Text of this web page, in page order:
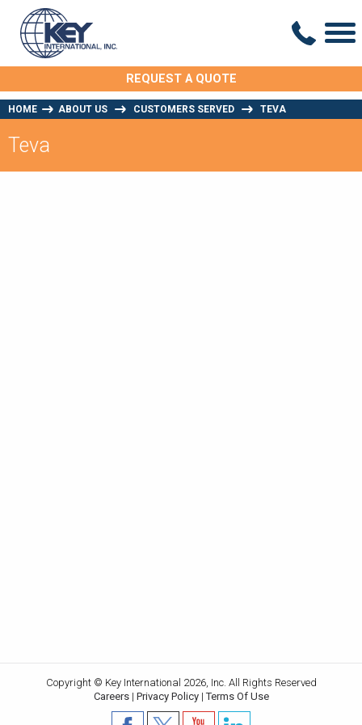
REQUEST A QUOTE
HOME ABOUT US CUSTOMERS SERVED TEVA
Teva
Copyright © Key International 2026, Inc. All Rights Reserved
Careers| Privacy Policy|Terms Of Use